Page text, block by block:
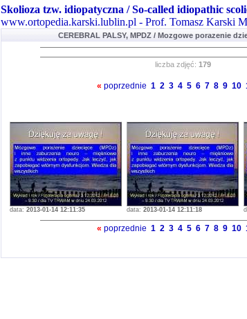
Skolioza tzw. idiopatyczna / So-called idiopathic
www.ortopedia.karski.lublin.pl - Prof. Tomasz Karski
CEREBRAL PALSY, MPDZ / Mozgowe porazenie
liczba zdjęć: 179
« poprzednie 1 2 3 4 5 6 7 8 9 10
data: 2013-01-14 12:11:35 data: 2013-01-14 12:11:18
« poprzednie 1 2 3 4 5 6 7 8 9 10